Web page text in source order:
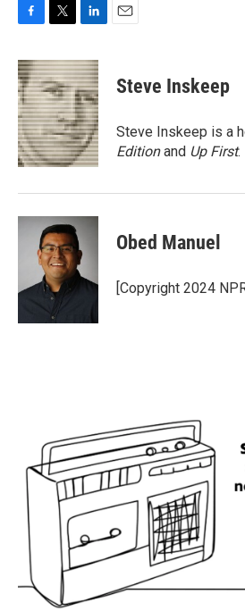
c
e
b
o
o
k
i
t
t
e
r
n
k
e
d
I
n
Steve Inskeep
Steve Inskeep is a
Editionand Up First.
Obed Manuel
[Copyright 2024